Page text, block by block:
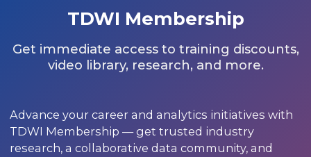
TDWI Membership
Get immediate access to training discounts,
video library, research, and more.
Advance your career and analytics initiatives with
TDWI Membership — get trusted industry
research, a collaborative data community, and